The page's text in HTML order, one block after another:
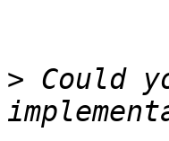
> Could